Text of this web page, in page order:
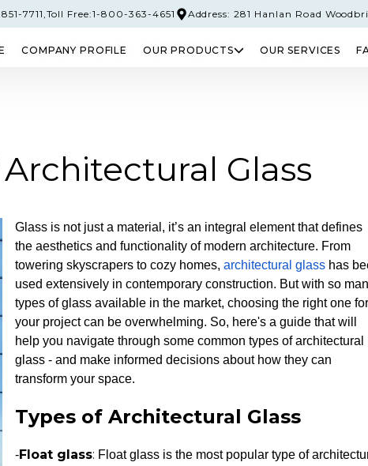
7711,Toll Free:1-800-363-4651 Address: 281 Hanlan Road
COMPANY PROFILE OUR PRODUCTS OUR SERVICES
Glass
Glass is not just a material, it’s an integral element that defines
the aesthetics and functionality of modern architecture. From
towering skyscrapers to cozy homes,architectural glass has
used extensively in contemporary construction. But with so
types of glass available in the market, choosing the right one
your project can be overwhelming. So, here's a guide that will
help you navigate through some common types of architectural
glass - and make informed decisions about how they can
transform your space.
Types of Architectural Glass
-Float glass: Float glass is the most popular type of